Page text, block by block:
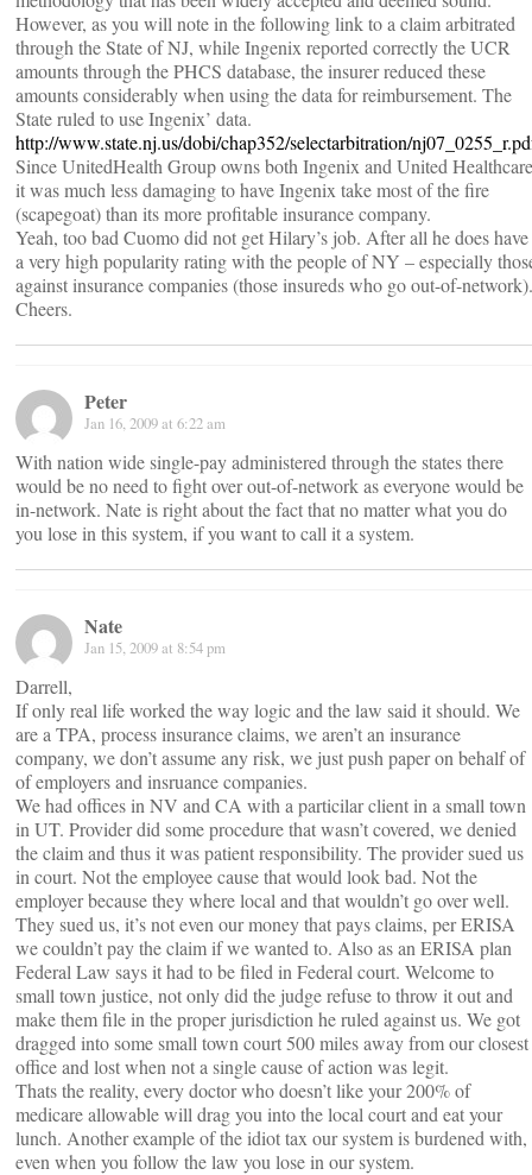
However, as you will note in the following link to a claim arbitrated
through the State of NJ, while Ingenix reported correctly the UCR
amounts through the PHCS database, the insurer reduced these
amounts considerably when using the data for reimbursement. The
State ruled to use Ingenix’ data.
http://www.state.nj.us/dobi/chap352/selectarbitration/
Since UnitedHealth Group owns both Ingenix and United Healthcare
it was much less damaging to have Ingenix take most of the fire
(scapegoat) than its more profitable insurance company.
Yeah, too bad Cuomo did not get Hilary’s job. After all he does have
a very high popularity rating with the people of NY – especially
against insurance companies (those insureds who go out-of-network).
Cheers.
Peter
Jan 16, 2009 at 6:22 am
With nation wide single-pay administered through the states there
would be no need to fight over out-of-network as everyone would be
in-network. Nate is right about the fact that no matter what you do
you lose in this system, if you want to call it a system.
Nate
Jan 15, 2009 at 8:54 pm
Darrell,
If only real life worked the way logic and the law said it should. We
are a TPA, process insurance claims, we aren’t an insurance
company, we don’t assume any risk, we just push paper on behalf of
of employers and insruance companies.
We had offices in NV and CA with a particilar client in a small town
in UT. Provider did some procedure that wasn’t covered, we denied
the claim and thus it was patient responsibility. The provider sued us
in court. Not the employee cause that would look bad. Not the
employer because they where local and that wouldn’t go over well.
They sued us, it’s not even our money that pays claims, per ERISA
we couldn’t pay the claim if we wanted to. Also as an ERISA plan
Federal Law says it had to be filed in Federal court. Welcome to
small town justice, not only did the judge refuse to throw it out and
make them file in the proper jurisdiction he ruled against us. We got
dragged into some small town court 500 miles away from our closest
office and lost when not a single cause of action was legit.
Thats the reality, every doctor who doesn’t like your 200% of
medicare allowable will drag you into the local court and eat your
lunch. Another example of the idiot tax our system is burdened with,
even when you follow the law you lose in our system.